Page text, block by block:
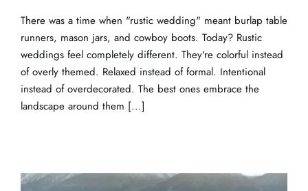
There was a time when "rustic wedding" meant burlap table
runners, mason jars, and cowboy boots. Today? Rustic
weddings feel completely different. They're colorful instead
of overly themed. Relaxed instead of formal. Intentional
instead of overdecorated. The best ones embrace the
landscape around them [...]